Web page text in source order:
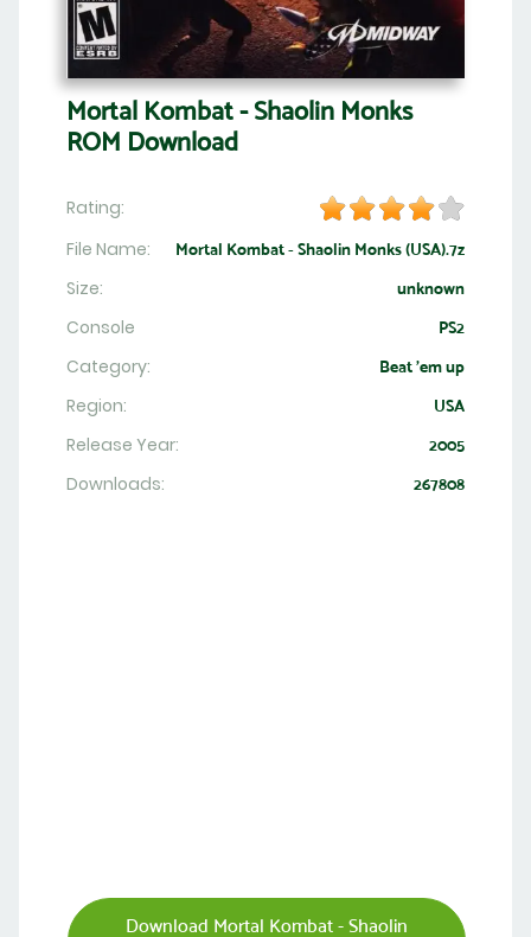
Mortal Kombat - Shaolin Monks
ROM Download
Rating:
File Name:
Mortal Kombat - Shaolin Monks (USA).7z
Size: unknown
Console PS2
Category: Beat 'em up
Region: USA
Release Year: 2005
Downloads: 267808
Download Mortal Kombat - Shaolin